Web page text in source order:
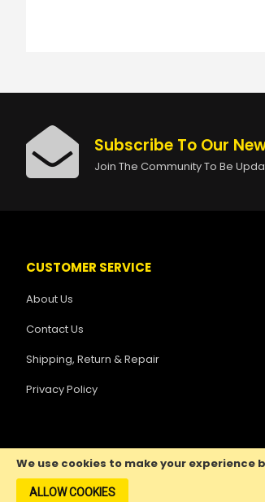
We use cookies to make your experience
ALLOW COOKIES
Subscribe To Our
Join The Community To Be
CUSTOMER SERVICE
About Us
Contact Us
Shipping, Return & Repair
Privacy Policy